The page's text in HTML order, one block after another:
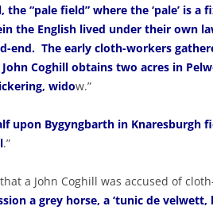
“pale field” where the ‘pale’ is a
the English lived under their own
end. The early cloth-workers
Coghill obtains two acres in
widow.”
upon Bygyngbarth in Knaresburgh
.”
a John Coghill was accused of
a grey horse, a ‘tunic de velwett,